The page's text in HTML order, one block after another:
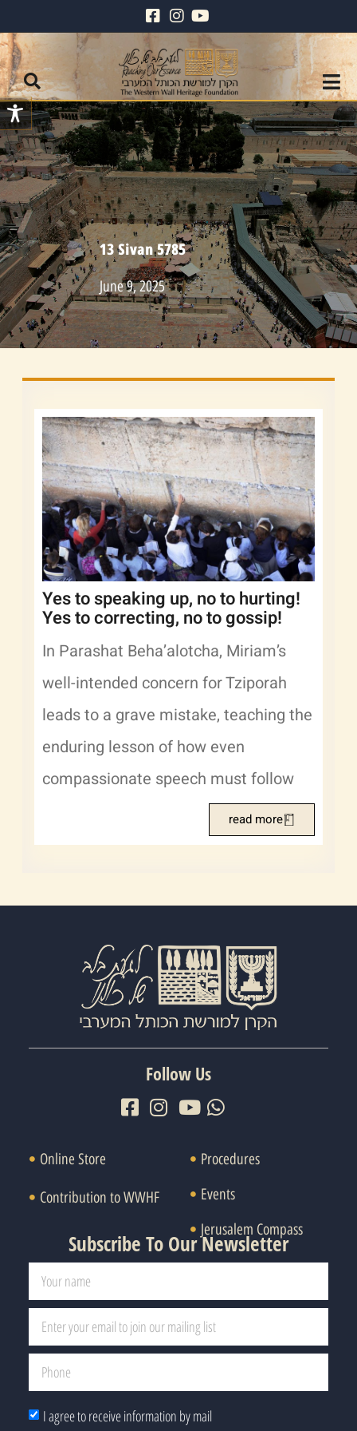
13 Sivan 5785
June 9, 2025
Yes to speaking up, no to hurting!
Yes to correcting, no to gossip!
In Parashat Beha’alotcha, Miriam’s
well-intended concern for Tziporah
leads to a grave mistake, teaching the
enduring lesson of how even
compassionate speech must follow
read more
Follow Us
Online Store
Contribution to WWHF
Procedures
Events
Jerusalem Compass
Subscribe To Our Newsletter
I agree to receive information by mail